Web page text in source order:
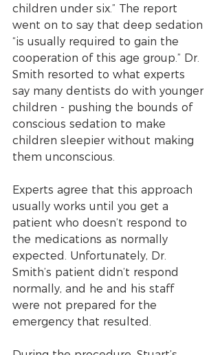
children under six.” The report
went on to say that deep sedation
“is usually required to gain the
cooperation of this age group.” Dr.
Smith resorted to what experts
say many dentists do with younger
children - pushing the bounds of
conscious sedation to make
children sleepier without making
them unconscious.
Experts agree that this approach
usually works until you get a
patient who doesn’t respond to
the medications as normally
expected. Unfortunately, Dr.
Smith’s patient didn’t respond
normally, and he and his staff
were not prepared for the
emergency that resulted.